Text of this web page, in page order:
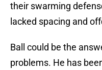
their swarming
lacked spacing and
Ball could be the
problems. He has